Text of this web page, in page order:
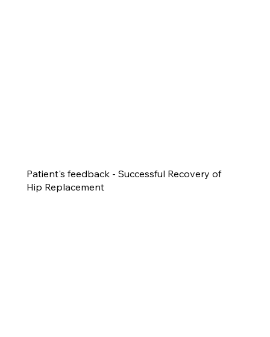
Patient's feedback - Successful Recovery of
Hip Replacement